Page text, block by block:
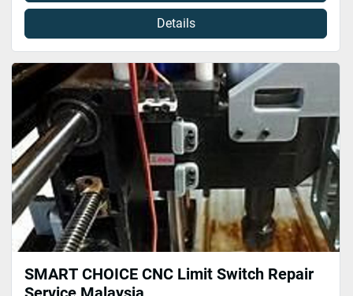
Details
SMART CHOICE CNC Limit Switch Repair